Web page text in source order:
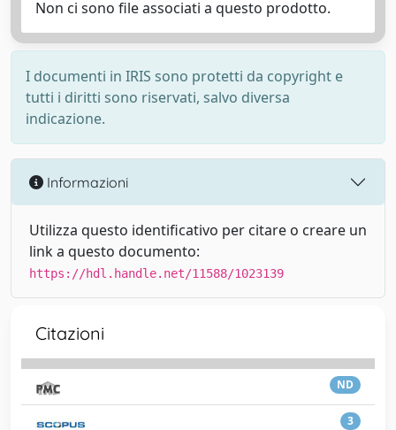
Non ci sono file associati a questo prodotto.
I documenti in IRIS sono protetti da copyright e
tutti i diritti sono riservati, salvo diversa
indicazione.
Informazioni
Utilizza questo identificativo per citare o creare un
link a questo documento:
https://hdl.handle.net/11588/1023139
Citazioni
ND
3